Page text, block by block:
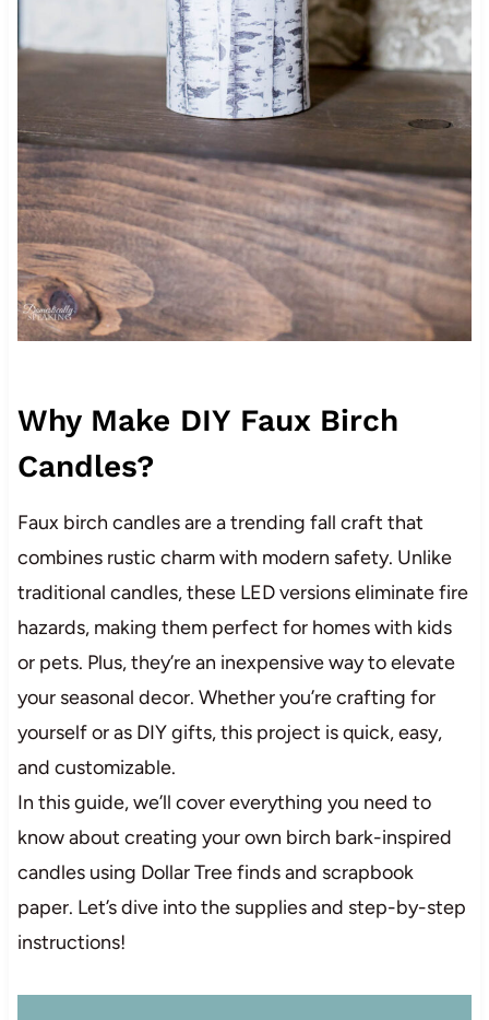
Why Make DIY Faux Birch
Candles?
Faux birch candles are a trending fall craft that
combines rustic charm with modern safety. Unlike
traditional candles, these LED versions eliminate fire
hazards, making them perfect for homes with kids
or pets. Plus, they’re an inexpensive way to elevate
your seasonal decor. Whether you’re crafting for
yourself or as DIY gifts, this project is quick, easy,
and customizable.
In this guide, we’ll cover everything you need to
know about creating your own birch bark-inspired
candles using Dollar Tree finds and scrapbook
paper. Let’s dive into the supplies and step-by-step
instructions!